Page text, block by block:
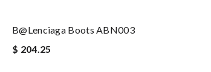
B@lenciaga Boots ABN003
$ 204.25